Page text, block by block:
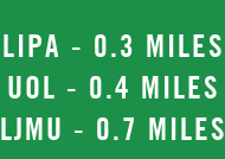
LIPA - 0.3 MILES
UOL - 0.4 MILES
LJMU - 0.7 MILES